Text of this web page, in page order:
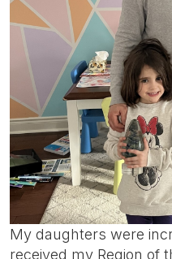
My daughters were
received my Region of